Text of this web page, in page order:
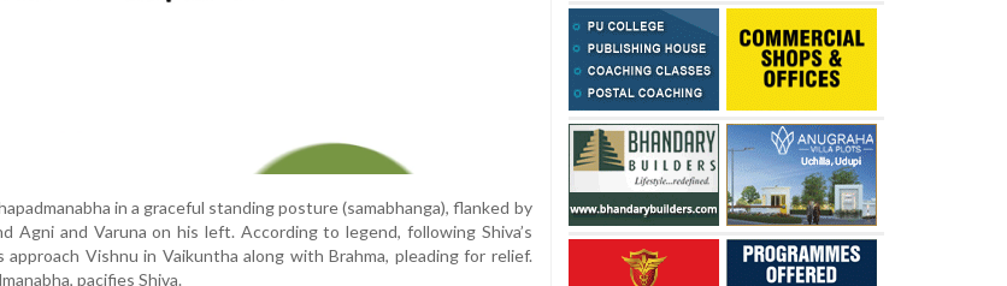
in a graceful standing posture (samabhanga), flanked by
Agni and Varuna on his left. According to legend, following Shiva’s
Vishnu in Vaikuntha along with Brahma, pleading for relief.
pacifies Shiva.